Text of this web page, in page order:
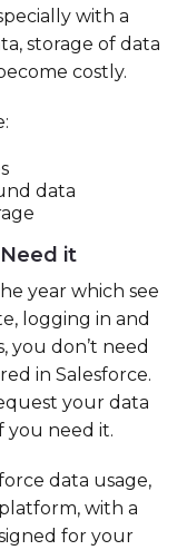
with a
storage of data
costly.
data
it
year which see
logging in and
you don’t need
in Salesforce.
your data
you need it.
data usage,
with a
for your